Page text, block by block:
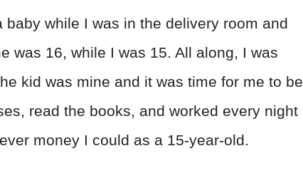
while I was in the delivery room and
was 16, while I was 15. All along, I was
kid was mine and it was time for me to be
read the books, and worked every night
money I could as a 15-year-old.